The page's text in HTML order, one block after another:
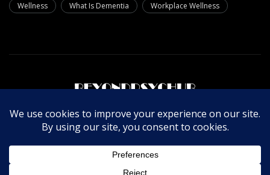
Wellness
What Is Dementia Workplace Wellness
About Us Write For Us Contact Us Privacy Policy
© Copyright 2025 Beyondpsychub. All rights reserved.